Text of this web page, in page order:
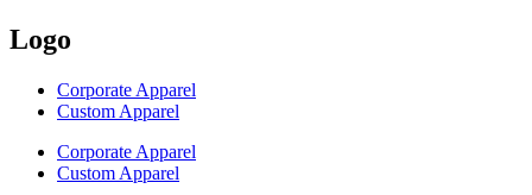
Logo
Corporate Apparel
Custom Apparel
Corporate Apparel
Custom Apparel